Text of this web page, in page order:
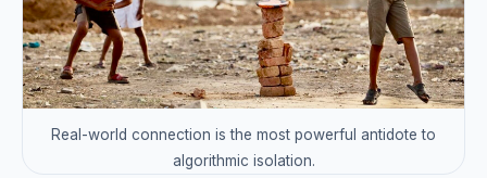
Real-world connection is the most powerful antidote to
algorithmic isolation.